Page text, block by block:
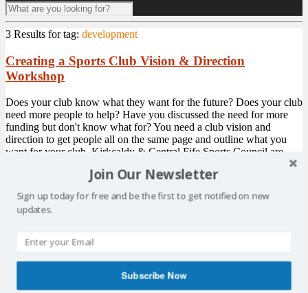
3 Results fortag: development
Creating a Sports Club Vision & Direction
Workshop
Does your club know what they want for the future? Does your club
need more people to help? Have you discussed the need for more
funding but don't know what for? You need a club vision and
direction to get people all on the same page and outline what you
want for your club. Kirkcaldy & Central Fife Sports Council are
Drop-in Nights – Come Along
nights over the coming weeks. Levenmouth Academy Weds 19th
April 6.30pm > 8.00pm Glenrothes Strollers Tues 2nd May 6.30pm
> 8.00pm Kirkcaldy Golf Club Mon 15th May 6.30pm > 8.00pm
As well as KCFSC, we will also have representatives from Fife
Council Sports ...
Join Our Newsletter
Sign up today for free and be the first to get notified on new
updates.
Subscribe Now